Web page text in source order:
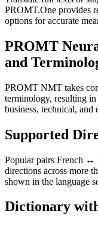
PROMT.One provides
options for accurate
PROMT
and
PROMT NMT takes
terminology, resulting
business, technical, and
Supported
Popular pairs French ↔
directions across more
shown in the language
Dictionary